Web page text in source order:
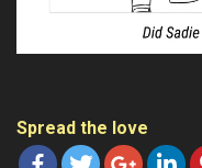
Spread the love